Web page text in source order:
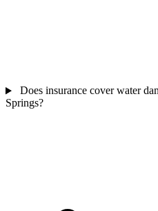
Does insurance cover water
Springs?